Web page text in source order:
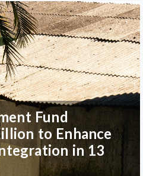
Fund
to Enhance
in 13